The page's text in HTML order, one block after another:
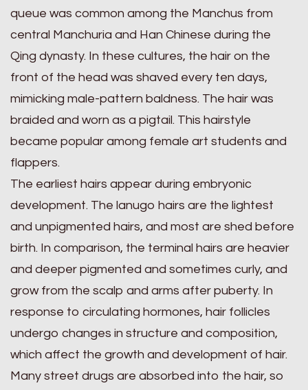
queue was common among the Manchus from
central Manchuria and Han Chinese during the
Qing dynasty. In these cultures, the hair on the
front of the head was shaved every ten days,
mimicking male-pattern baldness. The hair was
braided and worn as a pigtail. This hairstyle
became popular among female art students and
flappers.
The earliest hairs appear during embryonic
development. The lanugo hairs are the lightest
and unpigmented hairs, and most are shed before
birth. In comparison, the terminal hairs are heavier
and deeper pigmented and sometimes curly, and
grow from the scalp and arms after puberty. In
response to circulating hormones, hair follicles
undergo changes in structure and composition,
which affect the growth and development of hair.
Many street drugs are absorbed into the hair, so